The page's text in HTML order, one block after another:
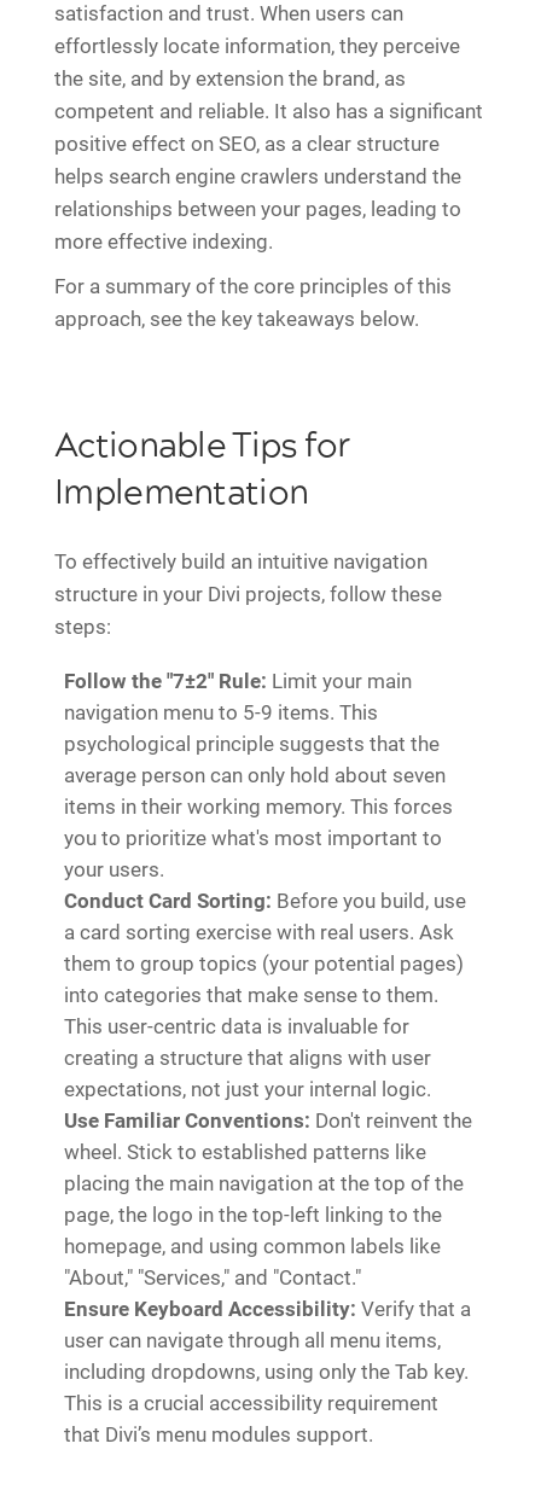
satisfaction and trust. When users can
effortlessly locate information, they perceive
the site, and by extension the brand, as
competent and reliable. It also has a significant
positive effect on SEO, as a clear structure
helps search engine crawlers understand the
relationships between your pages, leading to
more effective indexing.
For a summary of the core principles of this
approach, see the key takeaways below.
Actionable Tips for
Implementation
To effectively build an intuitive navigation
structure in your Divi projects, follow these
steps:
Follow the "7±2" Rule: Limit your main
navigation menu to 5-9 items. This
psychological principle suggests that the
average person can only hold about seven
items in their working memory. This forces
you to prioritize what's most important to
your users.
Conduct Card Sorting: Before you build, use
a card sorting exercise with real users. Ask
them to group topics (your potential pages)
into categories that make sense to them.
This user-centric data is invaluable for
creating a structure that aligns with user
expectations, not just your internal logic.
Use Familiar Conventions: Don't reinvent the
wheel. Stick to established patterns like
placing the main navigation at the top of the
page, the logo in the top-left linking to the
homepage, and using common labels like
"About," "Services," and "Contact."
Ensure Keyboard Accessibility: Verify that a
user can navigate through all menu items,
including dropdowns, using only the Tab key.
This is a crucial accessibility requirement
that Divi’s menu modules support.